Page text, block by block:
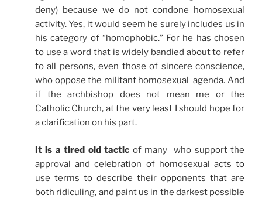
deny) because we do not condone homosexual
activity. Yes, it would seem he surely includes us in
his category of “homophobic.” For he has chosen
to use a word that is widely bandied about to refer
to all persons, even those of sincere conscience,
who oppose the militant homosexual agenda. And
if the archbishop does not mean me or the
Catholic Church, at the very least I should hope for
a clarification on his part.
It is a tired old tactic of many who support the
approval and celebration of homosexual acts to
use terms to describe their opponents that are
both ridiculing, and paint us in the darkest possible